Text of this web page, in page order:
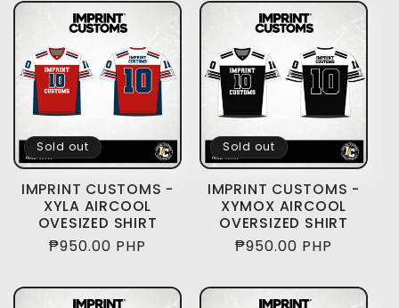
Sold out
IMPRINT CUSTOMS -
XYLA AIRCOOL
OVESIZED SHIRT
Regular
₱950.00 PHP
Sold out
IMPRINT CUSTOMS -
XYMOX AIRCOOL
OVERSIZED SHIRT
Regular
₱950.00 PHP